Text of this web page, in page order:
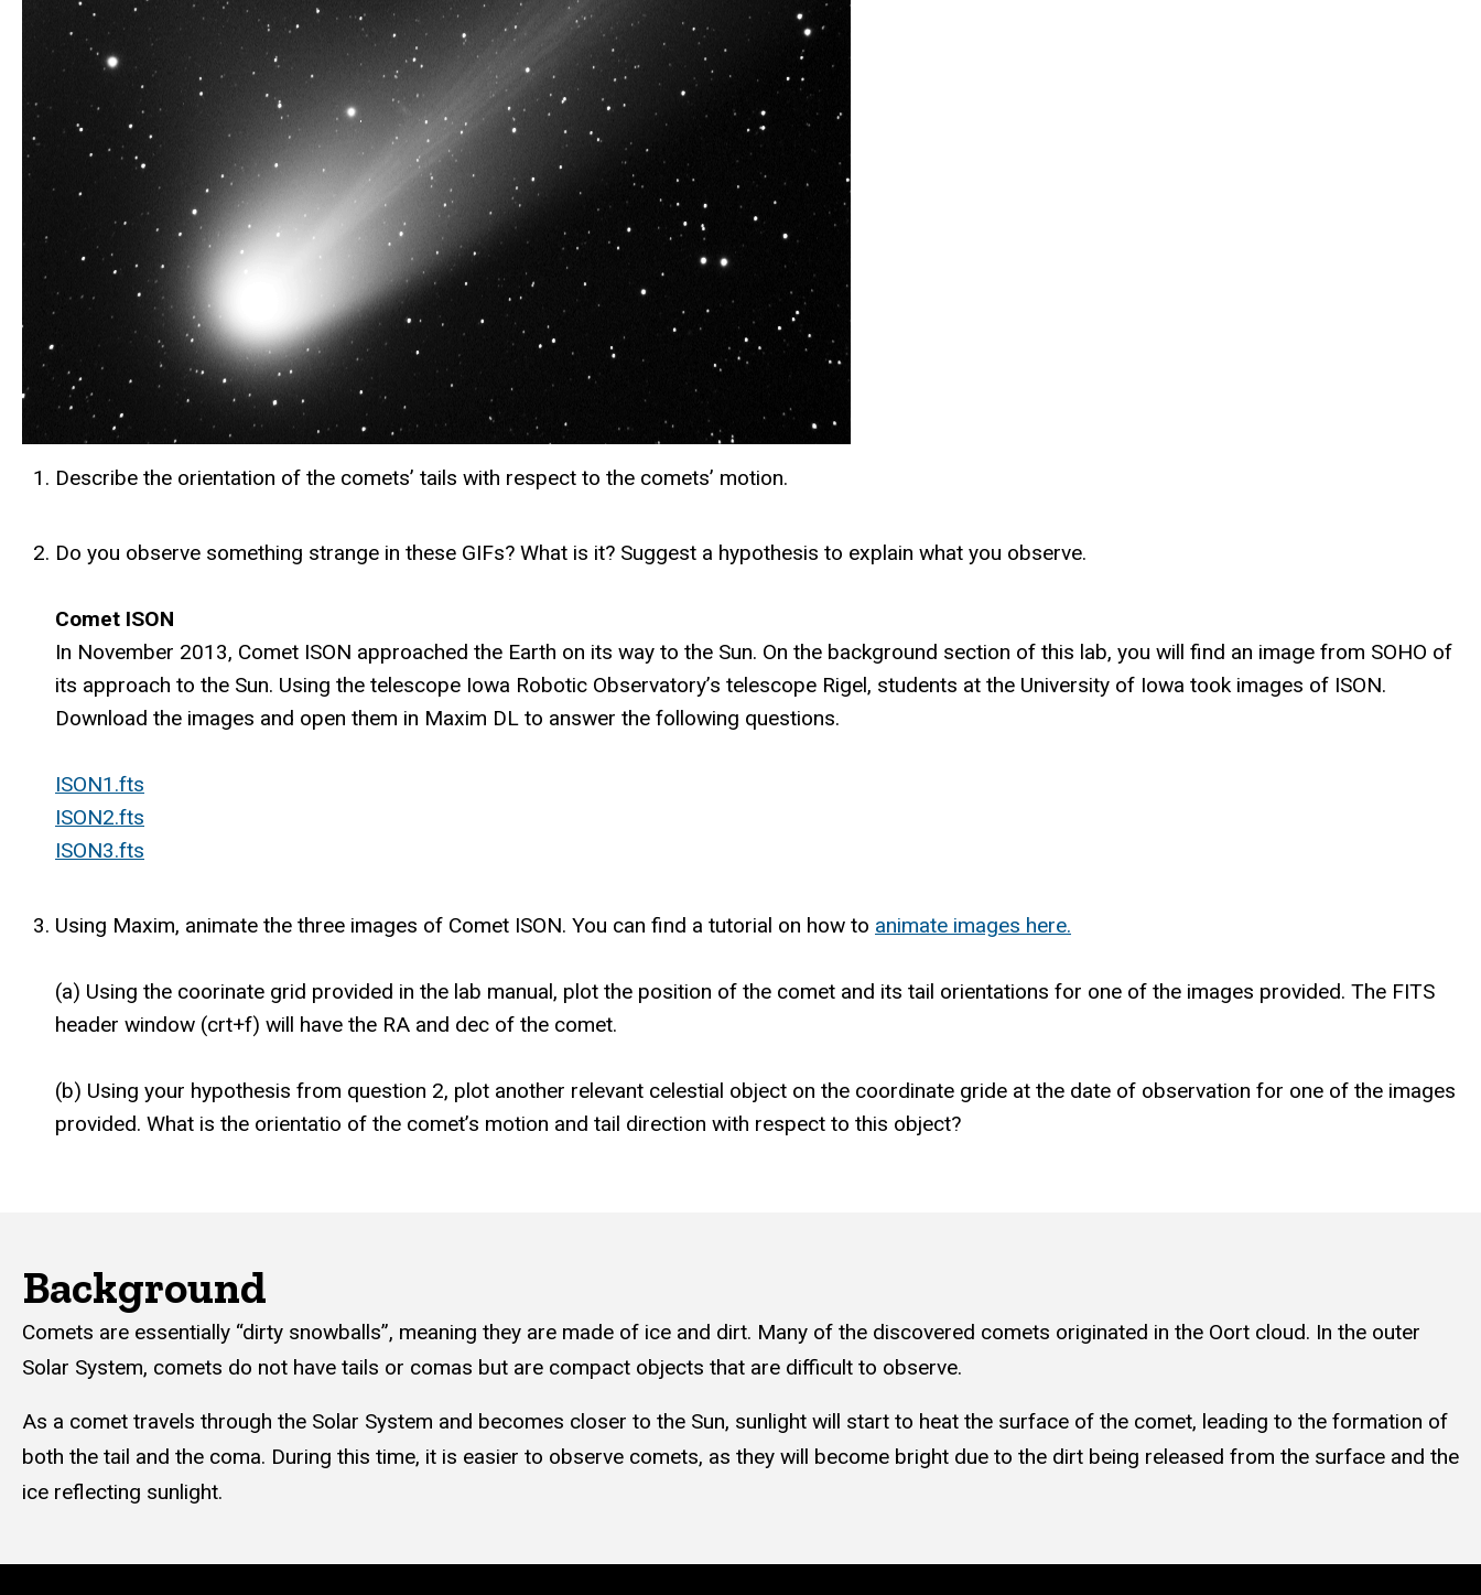
Describe the orientation of the comets’ tails with respect to the comets’ motion.
Do you observe something strange in these GIFs? What is it? Suggest a hypothesis to explain what you observe.
Comet ISON
In November 2013, Comet ISON approached the Earth on its way to the Sun. On the background section of this lab, you will find an image from SOHO of
its approach to the Sun. Using the telescope Iowa Robotic Observatory’s telescope Rigel, students at the University of Iowa took images of ISON.
Download the images and open them in Maxim DL to answer the following questions.
ISON1.fts
ISON2.fts
ISON3.fts
Using Maxim, animate the three images of Comet ISON. You can find a tutorial on how to animate images here.
(a) Using the coorinate grid provided in the lab manual, plot the position of the comet and its tail orientations for one of the images provided. The FITS
header window (crt+f) will have the RA and dec of the comet.
(b) Using your hypothesis from question 2, plot another relevant celestial object on the coordinate gride at the date of observation for one of the images
provided. What is the orientatio of the comet’s motion and tail direction with respect to this object?
Background
Comets are essentially “dirty snowballs”, meaning they are made of ice and dirt. Many of the discovered comets originated in the Oort cloud. In the outer
Solar System, comets do not have tails or comas but are compact objects that are difficult to observe.
As a comet travels through the Solar System and becomes closer to the Sun, sunlight will start to heat the surface of the comet, leading to the formation of
both the tail and the coma. During this time, it is easier to observe comets, as they will become bright due to the dirt being released from the surface and the
ice reflecting sunlight.